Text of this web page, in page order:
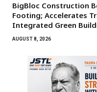
BigBloc Construction
Footing; Accelerates
Integrated Green
AUGUST 8, 2026